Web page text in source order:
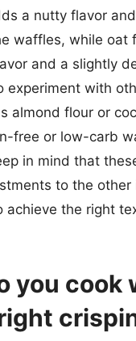
a nutty flavor
waffles, while oat
and a slightly
experiment with
almond flour or
free or low-carb
in mind that
to the other
achieve the right
you cook